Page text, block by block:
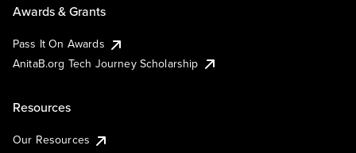
Awards & Grants
Pass It On Awards
AnitaB.org Tech Journey Scholarship
Resources
Our Resources